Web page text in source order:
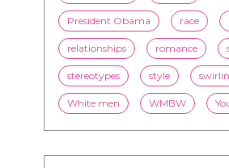
President Obama race
relationships romance
stereotypes style
White men WMBW